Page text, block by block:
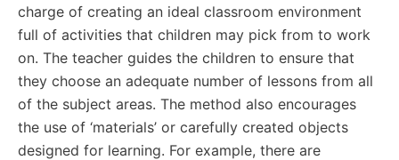
charge of creating an ideal classroom environment
full of activities that children may pick from to work
on. The teacher guides the children to ensure that
they choose an adequate number of lessons from all
of the subject areas. The method also encourages
the use of ‘materials’ or carefully created objects
designed for learning. For example, there are